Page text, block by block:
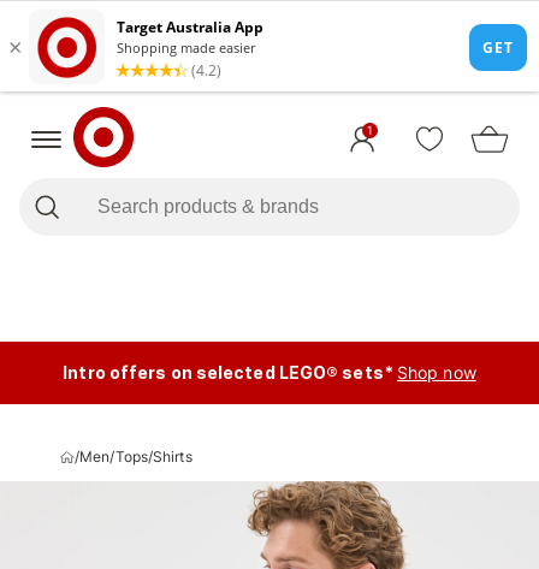
1
Intro offers on selected LEGO® sets* Shop now
/Men/Tops/Shirts